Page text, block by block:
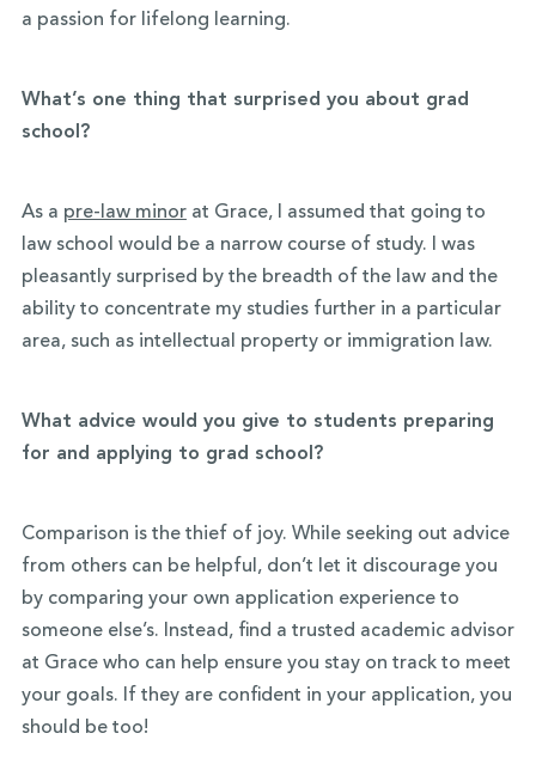
a passion for lifelong learning.
What’s one thing that surprised you about grad
school?
As a pre-law minorat Grace, I assumed that going to
law school would be a narrow course of study. I was
pleasantly surprised by the breadth of the law and the
ability to concentrate my studies further in a particular
area, such as intellectual property or immigration law.
What advice would you give to students preparing
for and applying to grad school?
Comparison is the thief of joy. While seeking out advice
from others can be helpful, don’t let it discourage you
by comparing your own application experience to
someone else’s. Instead, find a trusted academic advisor
at Grace who can help ensure you stay on track to meet
your goals. If they are confident in your application, you
should be too!